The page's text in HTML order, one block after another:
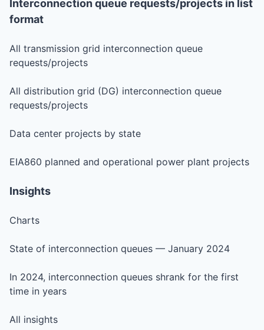
Interconnection queue requests/projects in list
format
All transmission grid interconnection queue
requests/projects
All distribution grid (DG) interconnection queue
requests/projects
Data center projects by state
EIA860 planned and operational power plant projects
Insights
Charts
State of interconnection queues — January 2024
In 2024, interconnection queues shrank for the first
time in years
All insights